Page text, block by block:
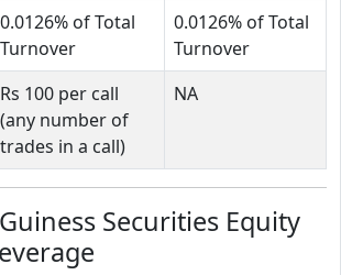
0.0126% of Total
Turnover
0.0126% of Total
Turnover
Rs 100 per call
(any number of
trades in a call)
NA
Securities Equity